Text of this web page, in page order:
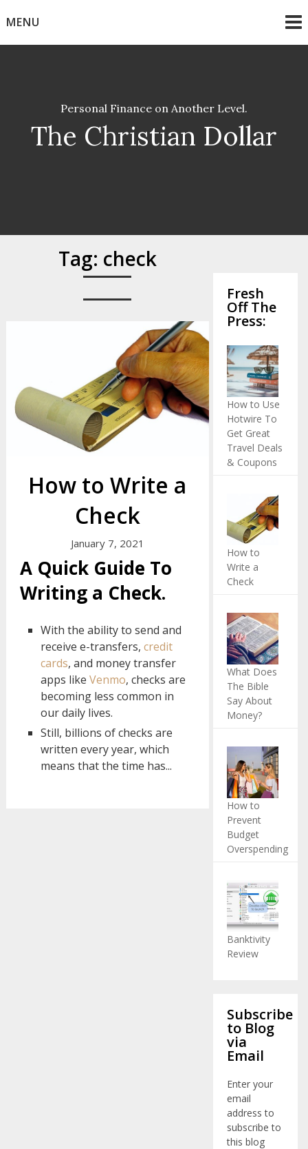
toMENU
The Christian Dollar
Personal Finance on Another Level.
Tag: check
How to Write a
Check
January 7, 2021
A Quick Guide To
Writing a Check.
With the ability to send and
receive e-transfers,credit
cards, and money transfer
apps likeVenmo, checks are
becoming less common in
our daily lives.
Still, billions of checks are
written every year, which
means that the time has...
Fresh
Off The
Press:
How to Use
Hotwire To
Get Great
Travel Deals
& Coupons
How to
Write a
Check
What Does
The Bible
Say About
Money?
How to
Prevent
Budget
Overspending
Banktivity
Review
Subscribe
to Blog
via
Email
Enter your
email
address to
subscribe to
this blog